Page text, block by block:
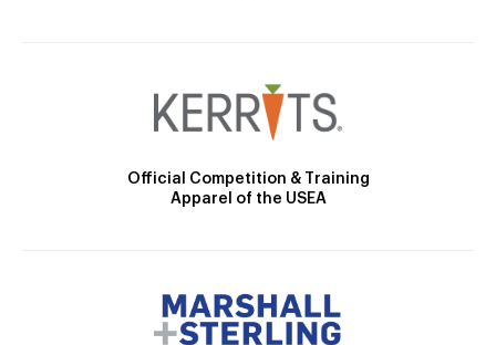
Official Competition & Training
Apparel of the USEA